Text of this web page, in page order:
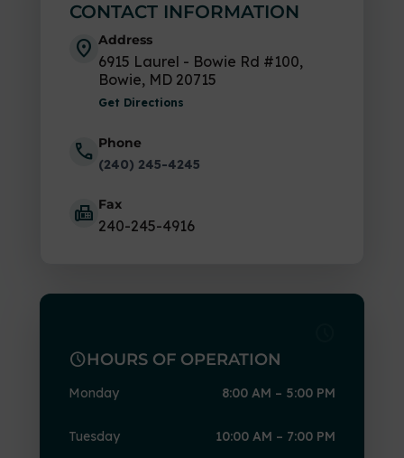
CONTACT INFORMATION
location_on Address
6915 Laurel - Bowie Rd #100,
Bowie, MD 20715
Get Directions
call Phone
(240) 245-4245
fax Fax
240-245-4916
scheduleHOURS OF OPERATION
Monday 8:00 AM – 5:00 PM
Tuesday 10:00 AM – 7:00 PM